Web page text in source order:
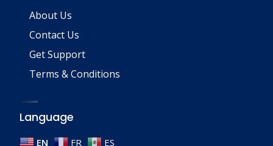
About Us
Contact Us
Get Support
Terms & Conditions
Language
EN FR ES